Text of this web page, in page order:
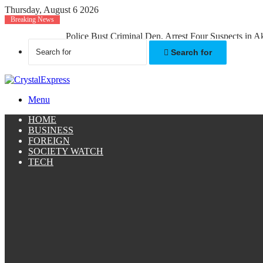
Thursday, August 6 2026
Breaking News
Police Bust Criminal Den, Arrest Four Suspects in
Search for
Menu
HOME
BUSINESS
FOREIGN
SOCIETY WATCH
TECH